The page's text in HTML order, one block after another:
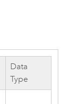
Data
Type